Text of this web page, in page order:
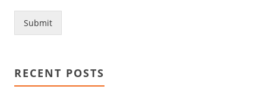
Submit
RECENT POSTS